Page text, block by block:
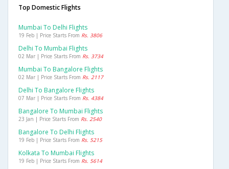
Top Domestic Flights
Mumbai To Delhi Flights
19 Feb | Price Starts From Rs. 3806
Delhi To Mumbai Flights
02 Mar | Price Starts From Rs. 3734
Mumbai To Bangalore Flights
02 Mar | Price Starts From Rs. 2117
Delhi To Bangalore Flights
07 Mar | Price Starts From Rs. 4384
Bangalore To Mumbai Flights
23 Jan | Price Starts From Rs. 2540
Bangalore To Delhi Flights
19 Feb | Price Starts From Rs. 5215
Kolkata To Mumbai Flights
19 Feb | Price Starts From Rs. 5614